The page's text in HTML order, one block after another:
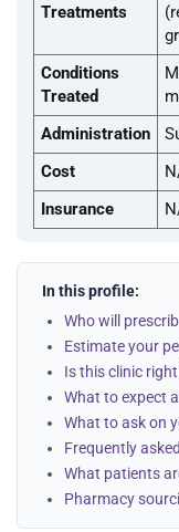
Treatments
Conditions
Treated
Administration
Cost
Insurance
In this profile:
Who will
Estimate your
Is this clinic
What to expect
What to ask on
Frequently
What patients
Pharmacy